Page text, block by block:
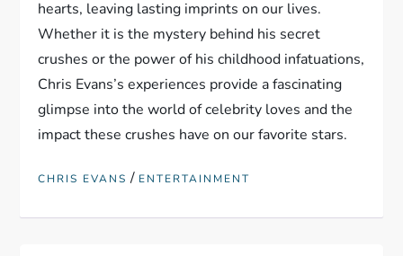
hearts, leaving lasting imprints on our lives.
Whether it is the mystery behind his secret
crushes or the power of his childhood infatuations,
Chris Evans’s experiences provide a fascinating
glimpse into the world of celebrity loves and the
impact these crushes have on our favorite stars.
CHRIS EVANS / ENTERTAINMENT